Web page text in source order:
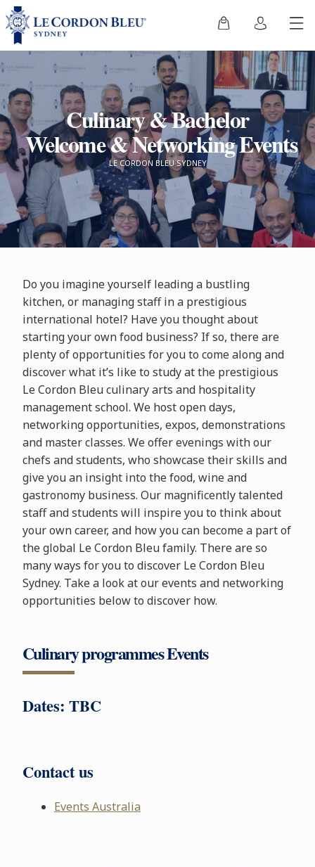
Culinary & Bachelor
Welcome & Networking Events
LE CORDON BLEU SYDNEY
Do you imagine yourself leading a bustling
kitchen, or managing staff in a prestigious
international hotel? Have you thought about
starting your own food business? If so, there are
plenty of opportunities for you to come along and
discover what it’s like to study at the prestigious
Le Cordon Bleu culinary arts and hospitality
management school. We host open days,
networking opportunities, expos, demonstrations
and master classes. We offer evenings with our
chefs and students, who showcase their skills and
give you an insight into the food, wine and
gastronomy business. Our magnificently talented
staff and students will inspire you to think about
your own career, and how you can become a part of
the global Le Cordon Bleu family. There are so
many ways for you to discover Le Cordon Bleu
Sydney. Take a look at our events and networking
opportunities below to discover how.
Culinary programmes Events
Dates: TBC
Contact us
Events Australia